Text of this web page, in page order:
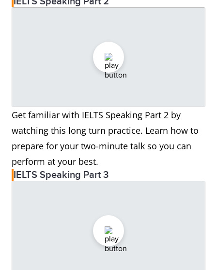
Get familiar with IELTS Speaking Part 2 by
watching this long turn practice. Learn how to
prepare for your two-minute talk so you can
perform at your best.
IELTS Speaking Part 3